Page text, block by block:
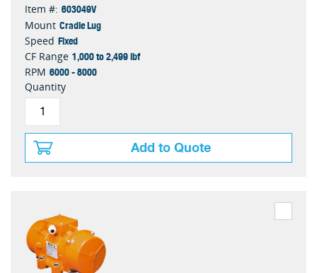
Item #: 603049V
Mount Cradle Lug
Speed Fixed
CF Range 1,000 to 2,499 lbf
RPM 6000 - 8000
Quantity
Add to Quote